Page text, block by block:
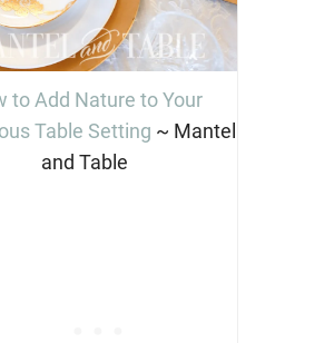
to Add Nature to Your
Table Setting ~ Mantel
and Table